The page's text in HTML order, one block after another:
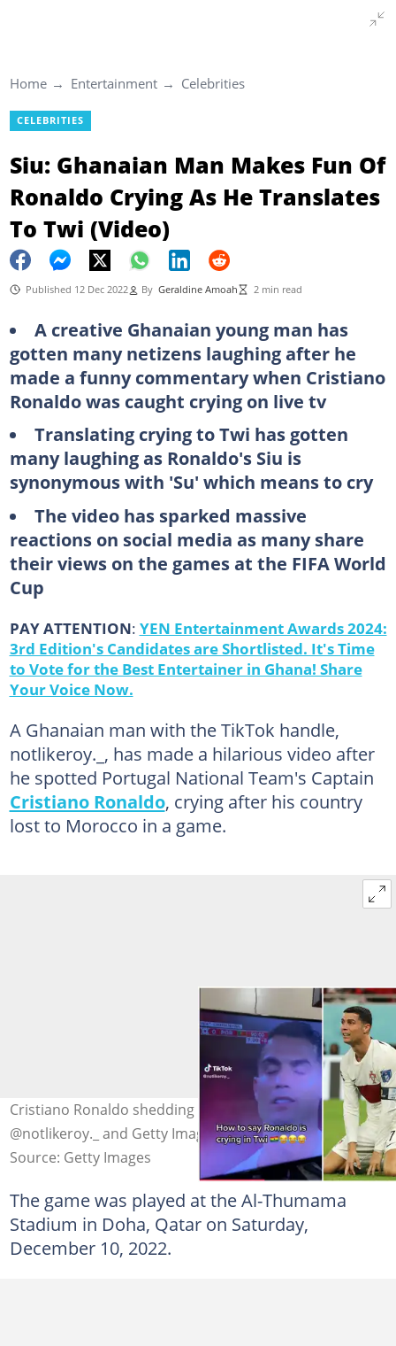
Home Entertainment Celebrities
CELEBRITIES
Siu: Ghanaian Man Makes Fun Of
Ronaldo Crying As He Translates
To Twi (Video)
Published 12 Dec 2022 By Geraldine Amoah 2 min read
A creative Ghanaian young man has
gotten many netizens laughing after he
made a funny commentary when Cristiano
Ronaldo was caught crying on live tv
Translating crying to Twi has gotten
many laughing as Ronaldo's Siu is
synonymous with 'Su' which means to cry
The video has sparked massive
reactions on social media as many share
their views on the games at the FIFA World
Cup
PAY ATTENTION: YEN Entertainment Awards 2024:
3rd Edition's Candidates are Shortlisted. It's Time
to Vote for the Best Entertainer in Ghana! Share
Your Voice Now.
A Ghanaian man with the TikTok handle,
notlikeroy._, has made a hilarious video after
he spotted Portugal National Team's Captain
Cristiano Ronaldo, crying after his country
lost to Morocco in a game.
Cristiano Ronaldo shedding tears. Photo Source:
@notlikeroy._ and Getty Images
Source: Getty Images
The game was played at the Al-Thumama
Stadium in Doha, Qatar on Saturday,
December 10, 2022.